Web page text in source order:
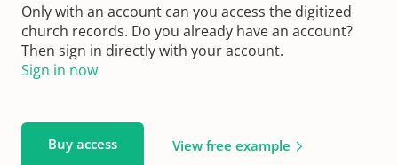
Only with an account can you access the digitized
church records. Do you already have an account?
Then sign in directly with your account.
Sign in now
Buy access View free example